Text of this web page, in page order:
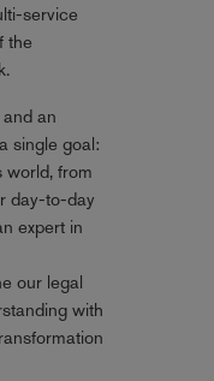
service
the
an
single goal:
world, from
day-to-day
expert in
our legal
with